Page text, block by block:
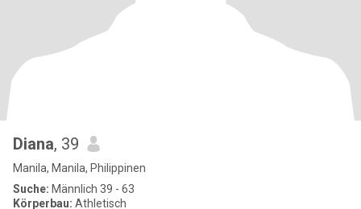
Diana, 39
Manila, Manila, Philippinen
Suche: Männlich 39 - 63
Körperbau: Athletisch